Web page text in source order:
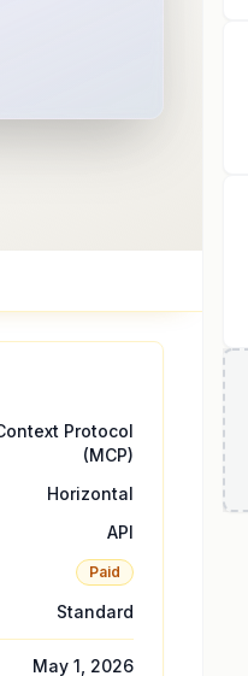
Protocol
(MCP)
Horizontal
API
Paid
Standard
May 1, 2026